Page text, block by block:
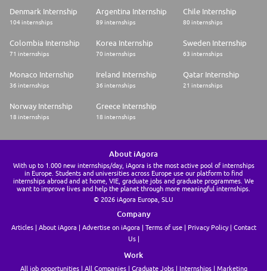
autonomy and collaboration. Within this framework, eligible employees
can benefit from flexible remote working options adapted to our hybrid
setup, eligible employees are provided with both office and home
equipment, are entitled to an equipment allowance and can benefit from
exclusive partnerships to purchase additional items at reduced prices.
Commitment towards work/life balance
with the means to maintain a work-life balance is an essential dimension
of our Smart Working program. At BNP Paribas, we care about our
To find out more on why you should join BNP Paribas please read our
Employee Value Proposition and our Career path page.
* Please note that only applications submitted in English will be
considered.
* In case you are selected for this role, further documentation will be
requested to support your hiring process
Denmark Internship
104 internships
Argentina Internship
89 internships
Chile Internship
80 internships
Colombia Internship
71 internships
Korea Internship
70 internships
Sweden Internship
63 internships
Monaco Internship
36 internships
Ireland Internship
36 internships
Qatar Internship
21 internships
Norway Internship
18 internships
Greece Internship
18 internships
About iAgora
With up to 1.000 new internships/day, iAgora is the most active pool of internships
in Europe. Students and universities across Europe use our platform to find
internships abroad and at home, VIE, graduate jobs and graduate programmes. We
want to improve lives and help the planet through more meaningful internships.
© 2026 iAgora Europa, SLU
Company
Articles About iAgora Advertise on iAgora Terms of use Privacy Policy
Contact
Us
Work
All job opportunities All Companies Graduate Jobs Internships Marketing